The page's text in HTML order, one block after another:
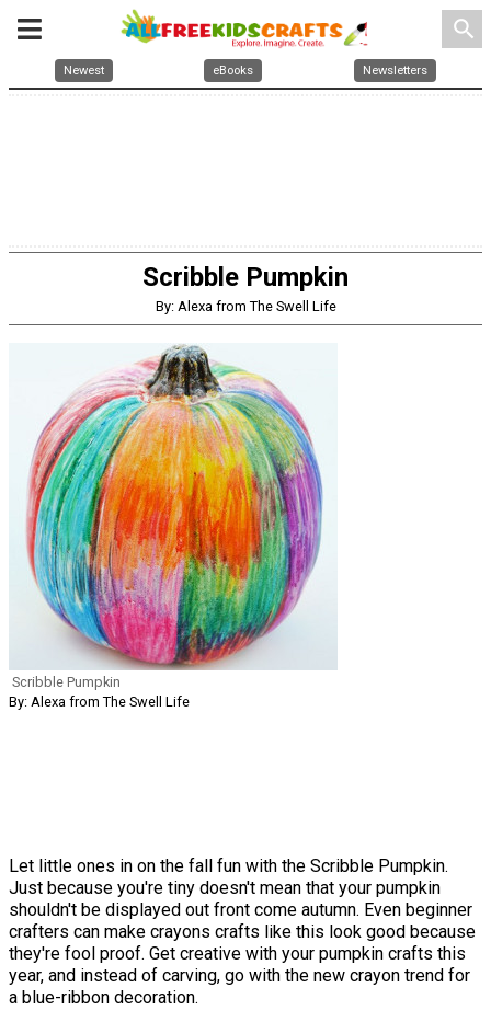
search
Newest eBooks Newsletters
Scribble Pumpkin
By: Alexa from The Swell Life
Scribble Pumpkin
By: Alexa from The Swell Life
Let little ones in on the fall fun with the Scribble Pumpkin.
Just because you're tiny doesn't mean that your pumpkin
shouldn't be displayed out front come autumn. Even beginner
crafters can make crayons crafts like this look good because
they're fool proof. Get creative with your pumpkin crafts this
year, and instead of carving, go with the new crayon trend for
a blue-ribbon decoration.